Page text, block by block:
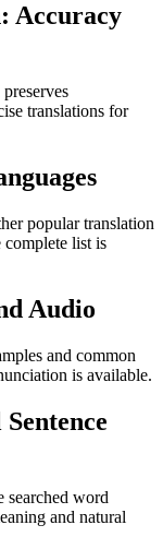
Accuracy
translations for
popular translation
complete list is
Audio
and common
is available.
searched word
and natural